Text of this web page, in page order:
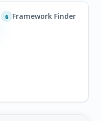
6 Framework Finder